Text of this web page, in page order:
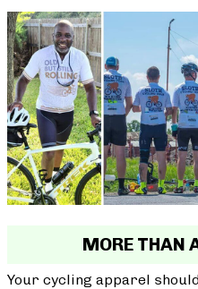
MORE THAN
Your cycling apparel